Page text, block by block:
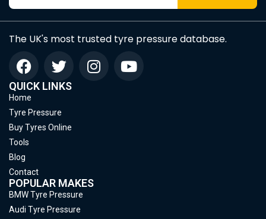
The UK's most trusted tyre pressure database.
QUICK LINKS
Home
Tyre Pressure
Buy Tyres Online
Tools
Blog
Contact
POPULAR MAKES
BMW Tyre Pressure
Audi Tyre Pressure